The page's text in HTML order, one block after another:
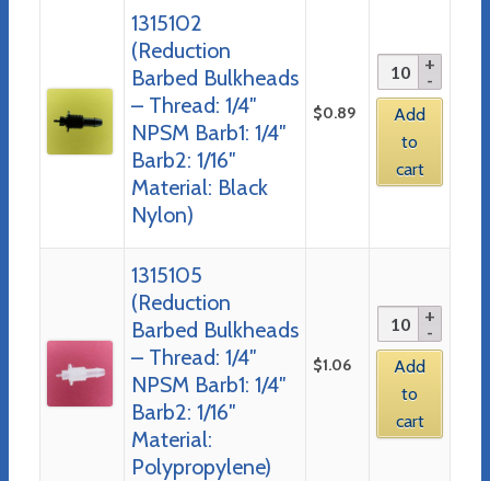
1315102
(Reduction
Barbed Bulkheads
– Thread: 1/4″
NPSM Barb1: 1/4″
Barb2: 1/16″
Material: Black
Nylon)
$0.89
Add
to
cart
1315105
(Reduction
Barbed Bulkheads
– Thread: 1/4″
NPSM Barb1: 1/4″
Barb2: 1/16″
Material:
Polypropylene)
$1.06
Add
to
cart